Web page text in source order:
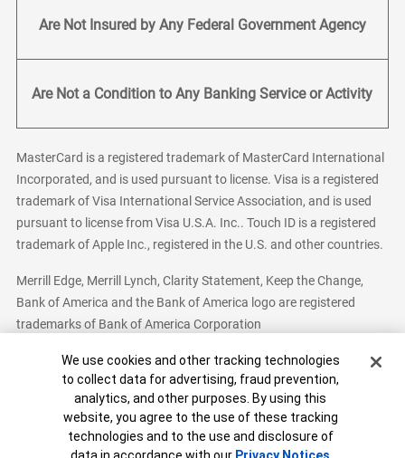
Are Not Insured by Any Federal Government Agency
Are Not a Condition to Any Banking Service or Activity
MasterCard is a registered trademark of MasterCard International
Incorporated, and is used pursuant to license. Visa is a registered
trademark of Visa International Service Association, and is used
pursuant to license from Visa U.S.A. Inc.. Touch ID is a registered
trademark of Apple Inc., registered in the U.S. and other countries.
Merrill Edge, Merrill Lynch, Clarity Statement, Keep the Change,
Bank of America and the Bank of America logo are registered
trademarks of Bank of America Corporation
Bank of America, N.A. Member FDIC.Equal Housing Lender
© 2026 Bank of America Corporation. All Rights Reserved.
Patent: patents.bankofamerica.com
Cookie Banner
We use cookies and other tracking technologies
to collect data for advertising, fraud prevention,
analytics, and other purposes. By using this
website, you agree to the use of these tracking
technologies and to the use and disclosure of